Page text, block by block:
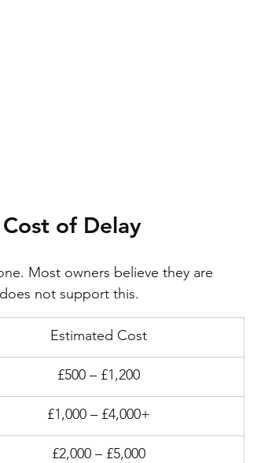
of Delay
Most owners believe they are
not support this.
Estimated Cost
£500 – £1,200
£1,000 – £4,000+
£2,000 – £5,000